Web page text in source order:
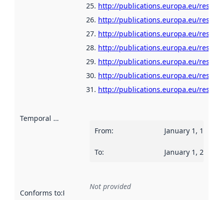
http://publications.europa.eu/
http://publications.europa.eu/
http://publications.europa.eu/
http://publications.europa.eu/
http://publications.europa.eu/
http://publications.europa.eu/
http://publications.europa.eu/
Temporal scope
From: January 1, 1960
To: January 1, 2025
Conforms to:Reference to an implementation rule or other
Not provided